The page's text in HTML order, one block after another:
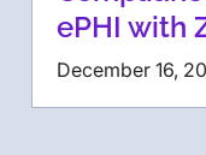
ePHI with
December 16,